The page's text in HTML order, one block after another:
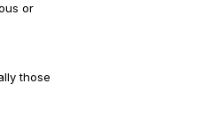
or
those